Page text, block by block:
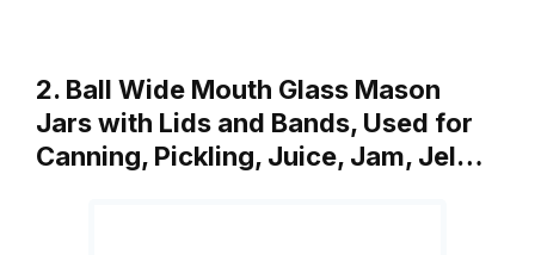
2. Ball Wide Mouth Glass Mason
Jars with Lids and Bands, Used for
Canning, Pickling, Juice, Jam, Jel…